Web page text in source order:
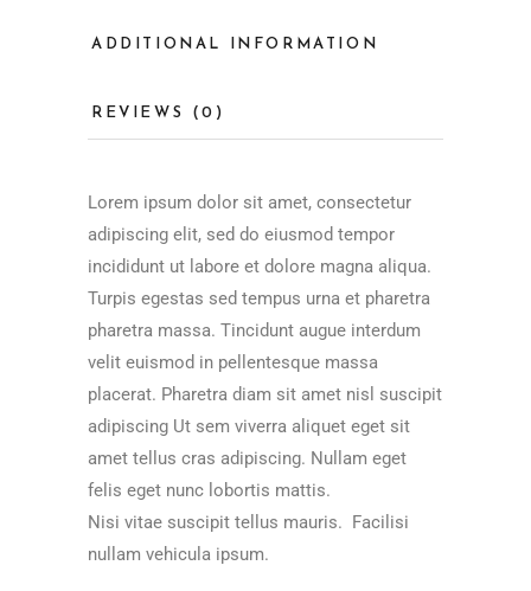
ADDITIONAL INFORMATION
REVIEWS (0)
Lorem ipsum dolor sit amet, consectetur
adipiscing elit, sed do eiusmod tempor
incididunt ut labore et dolore magna aliqua.
Turpis egestas sed tempus urna et pharetra
pharetra massa. Tincidunt augue interdum
velit euismod in pellentesque massa
placerat. Pharetra diam sit amet nisl suscipit
adipiscing Ut sem viverra aliquet eget sit
amet tellus cras adipiscing. Nullam eget
felis eget nunc lobortis mattis.
Nisi vitae suscipit tellus mauris. Facilisi
nullam vehicula ipsum.